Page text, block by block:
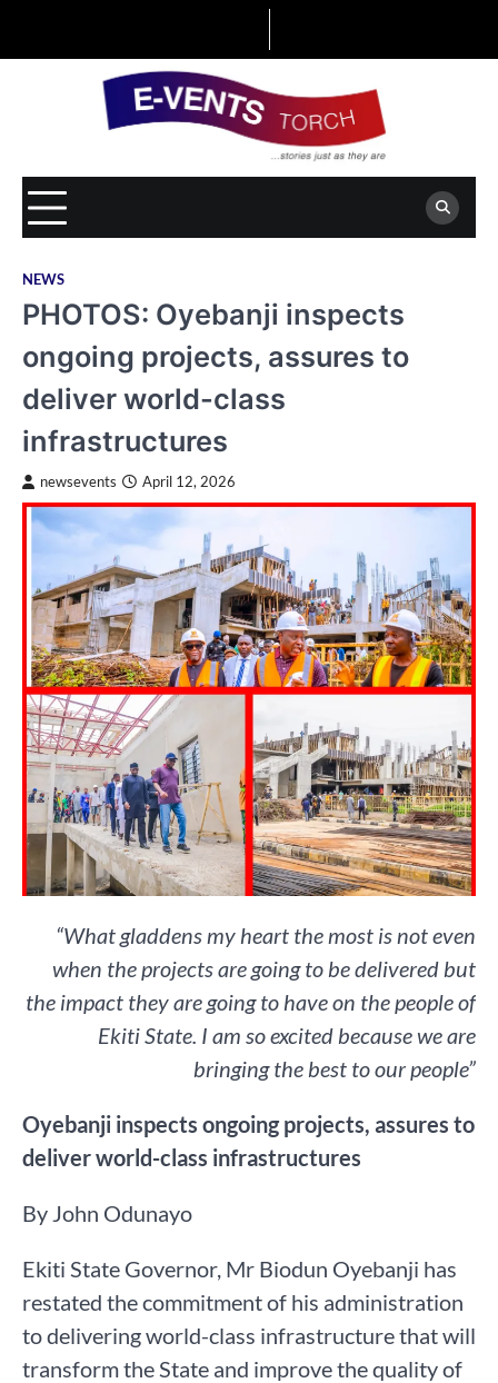
NEWS
PHOTOS: Oyebanji inspects
ongoing projects, assures to
deliver world-class
infrastructures
newsevents April 12, 2026
“What gladdens my heart the most is not even
when the projects are going to be delivered but
the impact they are going to have on the people of
Ekiti State. I am so excited because we are
bringing the best to our people”
Oyebanji inspects ongoing projects, assures to
deliver world-class infrastructures
By John Odunayo
Ekiti State Governor, Mr Biodun Oyebanji has
restated the commitment of his administration
to delivering world-class infrastructure that will
transform the State and improve the quality of